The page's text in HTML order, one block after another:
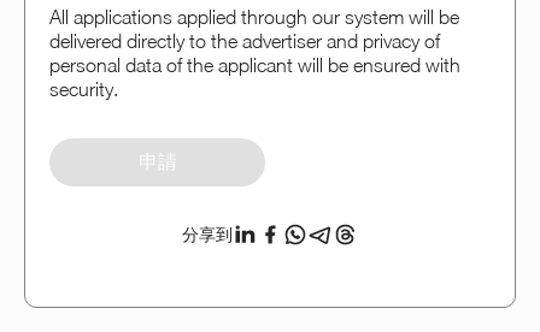
All applications applied through our system will be
delivered directly to the advertiser and privacy of
personal data of the applicant will be ensured with
security.
申請
分享到